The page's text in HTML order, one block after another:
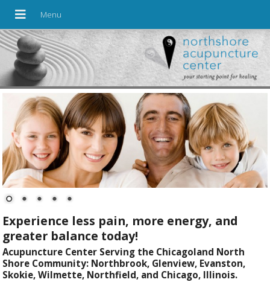
Experience less pain, more energy, and
greater balance today!
Acupuncture Center Serving the Chicagoland North
Shore Community: Northbrook, Glenview, Evanston,
Skokie, Wilmette, Northfield, and Chicago, Illinois.